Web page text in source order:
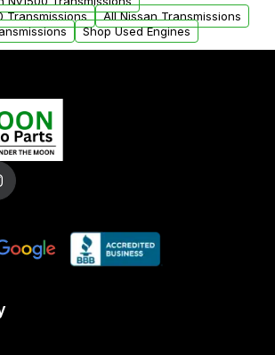
Transmissions
All Nissan Transmissions
Shop Used Engines